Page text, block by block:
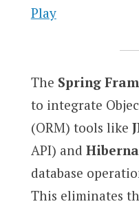
Play
The Spring
to integrate
(ORM) tools like
API) and
database
This eliminates